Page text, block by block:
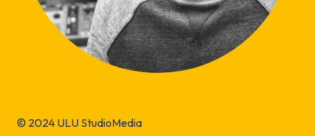
© 2024 ULU StudioMedia